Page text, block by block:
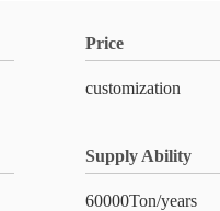
Price
customization
Supply Ability
60000Ton/years